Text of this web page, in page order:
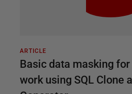
ARTICLE
Basic data masking
work using SQL Clone